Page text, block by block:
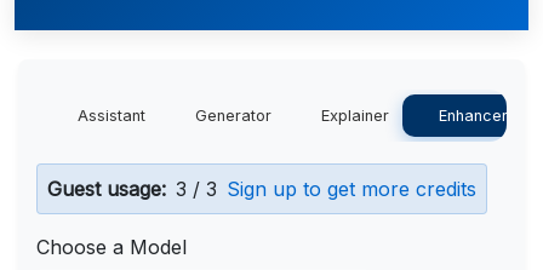
Assistant Generator Explainer Enhancer
Guest usage: 3 / 3 Sign up to get more credits
Choose a Model